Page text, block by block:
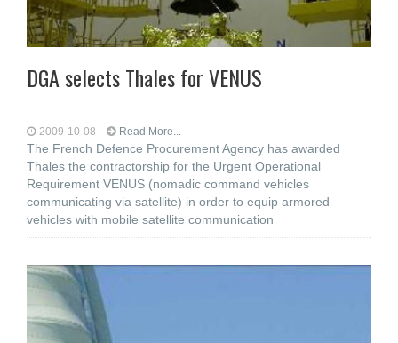
DGA selects Thales for VENUS
2009-10-08 Read More...
The French Defence Procurement Agency has awarded
Thales the contractorship for the Urgent Operational
Requirement VENUS (nomadic command vehicles
communicating via satellite) in order to equip armored
vehicles with mobile satellite communication